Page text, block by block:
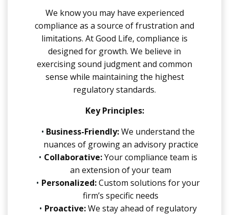
We know you may have experienced
compliance as a source of frustration and
limitations. At Good Life, compliance is
designed for growth. We believe in
exercising sound judgment and common
sense while maintaining the highest
regulatory standards.
Key Principles:
Business-Friendly:We understand the
nuances of growing an advisory practice
Collaborative:Your compliance team is
an extension of your team
Personalized:Custom solutions for your
firm’s specific needs
Proactive:We stay ahead of regulatory